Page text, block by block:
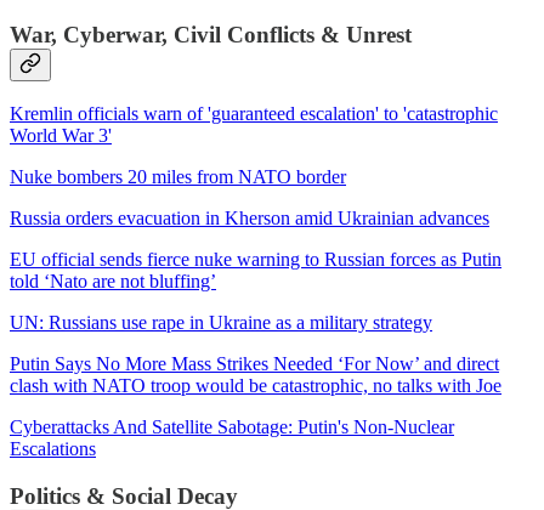
War, Cyberwar, Civil Conflicts & Unrest
Kremlin officials warn of 'guaranteed escalation' to 'catastrophic
World War 3'
Nuke bombers 20 miles from NATO border
Russia orders evacuation in Kherson amid Ukrainian advances
EU official sends fierce nuke warning to Russian forces as Putin
told ‘Nato are not bluffing’
UN: Russians use rape in Ukraine as a military strategy
Putin Says No More Mass Strikes Needed ‘For Now’ and direct
clash with NATO troop would be catastrophic, no talks with Joe
Cyberattacks And Satellite Sabotage: Putin's Non-Nuclear
Escalations
Politics & Social Decay